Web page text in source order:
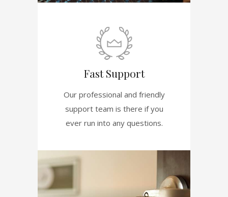
Fast Support
Our professional and friendly
support team is there if you
ever run into any questions.